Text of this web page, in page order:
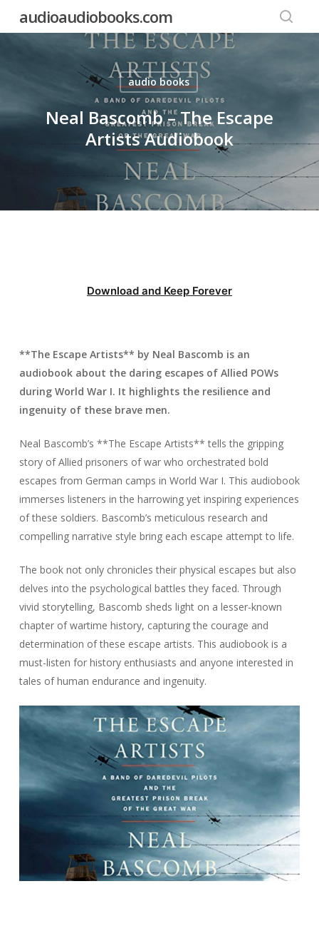
audioaudiobooks.com
audio books
Neal Bascomb – The Escape
Artists Audiobook
Download and Keep Forever
**The Escape Artists** by Neal Bascomb is an
audiobook about the daring escapes of Allied POWs
during World War I. It highlights the resilience and
ingenuity of these brave men.
Neal Bascomb’s **The Escape Artists** tells the gripping
story of Allied prisoners of war who orchestrated bold
escapes from German camps in World War I. This audiobook
immerses listeners in the harrowing yet inspiring experiences
of these soldiers. Bascomb’s meticulous research and
compelling narrative style bring each escape attempt to life.
The book not only chronicles their physical escapes but also
delves into the psychological battles they faced. Through
vivid storytelling, Bascomb sheds light on a lesser-known
chapter of wartime history, capturing the courage and
determination of these escape artists. This audiobook is a
must-listen for history enthusiasts and anyone interested in
tales of human endurance and ingenuity.